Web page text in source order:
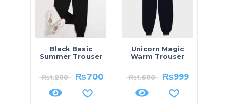
Black Basic
Summer Trouser
₨1,200 ₨700
Unicorn Magic
Warm Trouser
₨1,600 ₨999